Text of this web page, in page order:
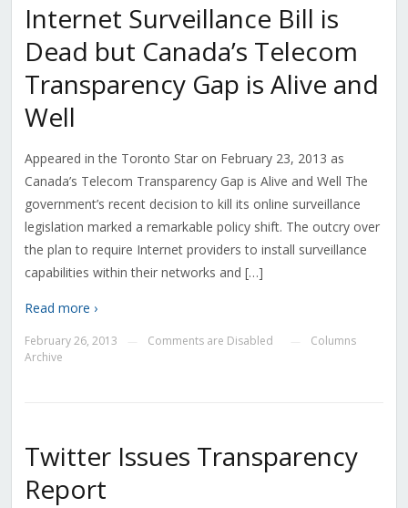
Internet Surveillance Bill is
Dead but Canada’s Telecom
Transparency Gap is Alive and
Well
Appeared in the Toronto Star on February 23, 2013 as
Canada’s Telecom Transparency Gap is Alive and Well The
government’s recent decision to kill its online surveillance
legislation marked a remarkable policy shift. The outcry over
the plan to require Internet providers to install surveillance
capabilities within their networks and […]
Read more ›
February 26, 2013 Comments are Disabled
Columns
Archive
Twitter Issues Transparency
Report